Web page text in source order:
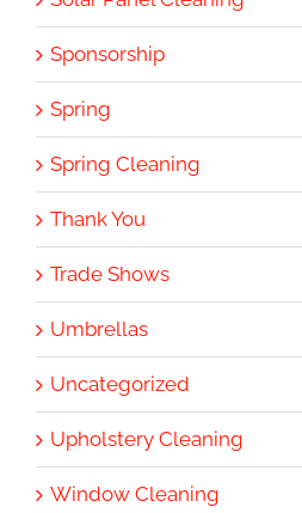
Sponsorship
Spring
Spring Cleaning
Thank You
Trade Shows
Umbrellas
Uncategorized
Upholstery Cleaning
Window Cleaning